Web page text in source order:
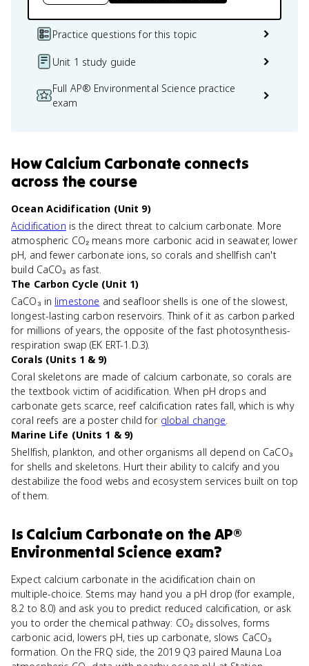
Practice questions for this topic
Unit 1 study guide
Full AP® Environmental Science practice
exam
HowCalcium Carbonate connects
across the course
Ocean Acidification (Unit 9)
Acidification is the direct threat to calcium carbonate. More
atmospheric CO₂ means more carbonic acid in seawater, lower
pH, and fewer carbonate ions, so corals and shellfish can't
build CaCO₃ as fast.
The Carbon Cycle (Unit 1)
CaCO₃ in limestone and seafloor shells is one of the slowest,
longest-lasting carbon reservoirs. Think of it as carbon parked
for millions of years, the opposite of the fast photosynthesis-
respiration swap (EK ERT-1.D.3).
Corals (Units 1 & 9)
Coral skeletons are made of calcium carbonate, so corals are
the textbook victim of acidification. When pH drops and
carbonate gets scarce, reef calcification rates fall, which is why
coral reefs are a poster child for global change.
Marine Life (Units 1 & 9)
Shellfish, plankton, and other organisms all depend on CaCO₃
for shells and skeletons. Hurt their ability to calcify and you
destabilize the food webs and ecosystem services built on top
of them.
Is Calcium Carbonateon theAP®
Environmental Science exam?
Expect calcium carbonate in the acidification chain on
multiple-choice. Stems may hand you a pH drop (for example,
8.2 to 8.0) and ask you to predict reduced calcification, or ask
you to order the chemical pathway: CO₂ dissolves, forms
carbonic acid, lowers pH, ties up carbonate, slows CaCO₃
formation. On the FRQ side, the 2019 Q3 paired Mauna Loa